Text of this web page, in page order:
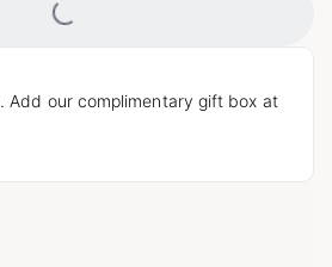
Loading...
Add our complimentary gift box at